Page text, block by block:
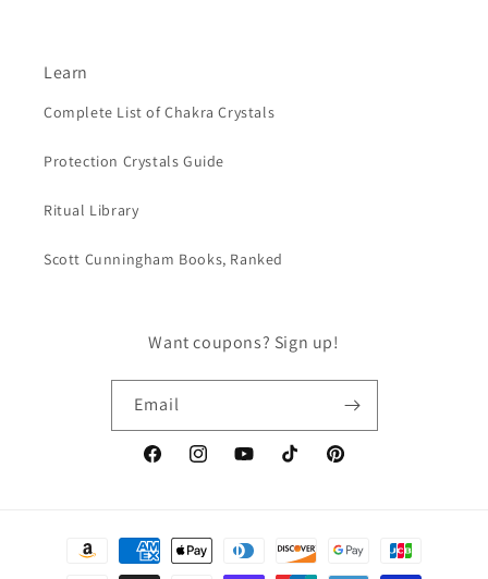
Learn
Complete List of Chakra Crystals
Protection Crystals Guide
Ritual Library
Scott Cunningham Books, Ranked
Want coupons? Sign up!
Email
FacebookInstagramYouTubeTikTok Pinterest
Payment